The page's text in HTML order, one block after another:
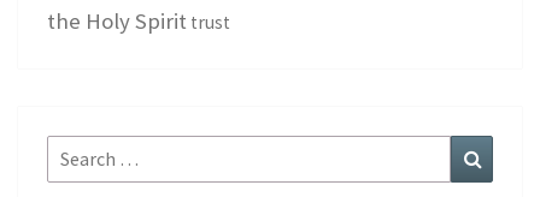
the Holy Spirit trust
Search
for: